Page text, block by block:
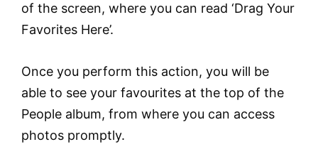
of the screen, where you can read ‘Drag Your
Favorites Here’.
Once you perform this action, you will be
able to see your favourites at the top of the
People album, from where you can access
photos promptly.